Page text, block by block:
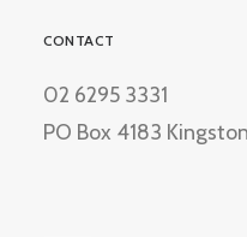
CONTACT
02 6295 3331
PO Box 4183